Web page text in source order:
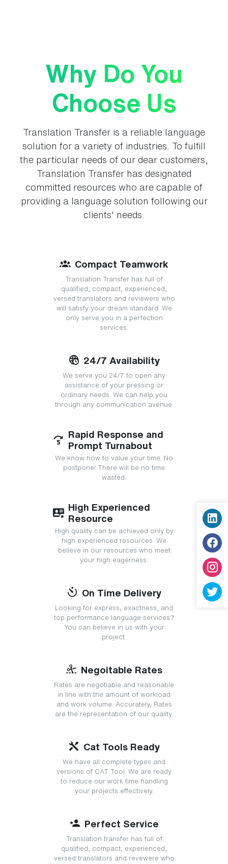
Why Do You
Choose Us
Translation Transfer is a reliable language
solution for a variety of industries. To fulfill
the particular needs of our dear customers,
Translation Transfer has designated
committed resources who are capable of
providing a language solution following our
clients' needs.
Compact Teamwork
Translation Transfer has full of
qualified, compact, experienced,
versed translators and reviewers who
will satisfy your dream standard. We
only serve you in a perfection
services.
24/7 Availability
We serve you 24/7 to open any
assistance of your pressing or
ordinary needs. We can help you
through any communication avenue.
Rapid Response and
Prompt Turnabout
We know how to value your time. No
postpone! There will be no time
wasted.
High Experienced
Resource
High quality can be achieved only by
high experienced resources. We
believe in our resources who meet
your high eagerness.
On Time Delivery
Looking for express, exactness, and
top performance language services?
You can believe in us with your
project.
Negoitable Rates
Rates are negotiable and reasonable
in line with the amount of workload
and work volume. Accurately, Rates
are the representation of our quality.
Cat Tools Ready
We have all complete types and
versions of CAT Tool. We are ready
to reduce our work time handling
your projects effectively.
Perfect Service
Translation transfer has full of
qualified, compact, experienced,
versed translators and revewere who